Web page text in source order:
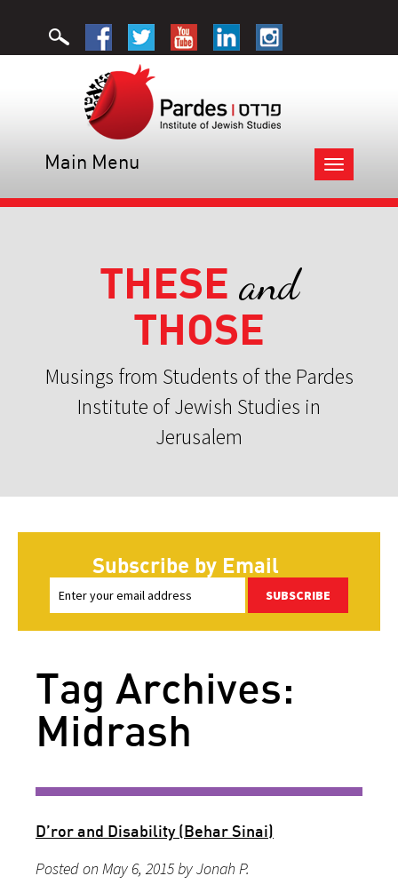
Toggle
navigation
Main Menu
THESE and
THOSE
Musings from Students of the Pardes
Institute of Jewish Studies in
Jerusalem
Subscribe by Email
SUBSCRIBE
Tag Archives:
Midrash
D’ror and Disability (Behar Sinai)
Posted on May 6, 2015 by Jonah P.